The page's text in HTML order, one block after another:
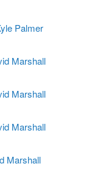
Palmer
Marshall
Marshall
Marshall
Marshall